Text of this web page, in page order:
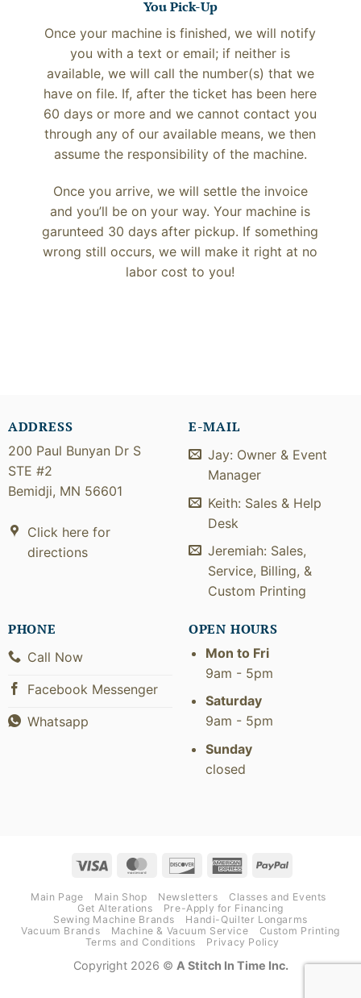
You Pick-Up
Once your machine is finished, we will notify
you with a text or email; if neither is
available, we will call the number(s) that we
have on file. If, after the ticket has been here
60 days or more and we cannot contact you
through any of our available means, we then
assume the responsibility of the machine.
Once you arrive, we will settle the invoice
and you’ll be on your way. Your machine is
garunteed 30 days after pickup. If something
wrong still occurs, we will make it right at no
labor cost to you!
ADDRESS
200 Paul Bunyan Dr S
STE #2
Bemidji, MN 56601
Click here for
directions
E-MAIL
Jay: Owner & Event
Manager
Keith: Sales & Help
Desk
Jeremiah: Sales,
Service, Billing, &
Custom Printing
PHONE
Call Now
Facebook Messenger
Whatsapp
OPEN HOURS
Mon to Fri
9am - 5pm
Saturday
9am - 5pm
Sunday
closed
Visa MasterCardDiscover AmericanPayPal
Main Page Main Shop Newsletters
Classes and Events
Get Alterations
Pre-Apply for Financing
Sewing Machine Brands
Handi-Quilter Longarms
Vacuum Brands
Machine & Vacuum Service
Custom Printing
Terms and Conditions
Privacy Policy
Copyright 2026 © A Stitch In Time Inc.